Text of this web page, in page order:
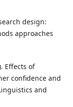
design:
approaches
Effects of
confidence and
and